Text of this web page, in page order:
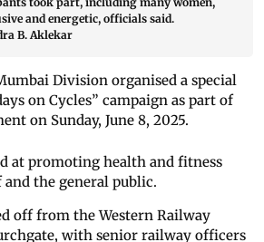
and energetic, officials said.
B. Aklekar
Division organised a special
on Cycles” campaign as part of
on Sunday, June 8, 2025.
at promoting health and fitness
the general public.
off from the Western Railway
with senior railway officers